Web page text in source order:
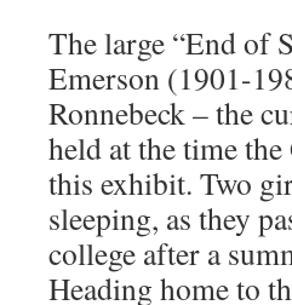
The large “End of
Emerson (1901-
Ronnebeck – the
held at the time
this exhibit. Two
sleeping, as they
college after a
Heading home to